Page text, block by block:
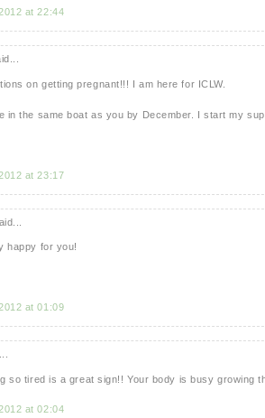
at 22:44
on getting pregnant!!! I am here for ICLW.
in the same boat as you by December. I start my
at 23:17
happy for you!
at 01:09
so tired is a great sign!! Your body is busy growing
at 02:04